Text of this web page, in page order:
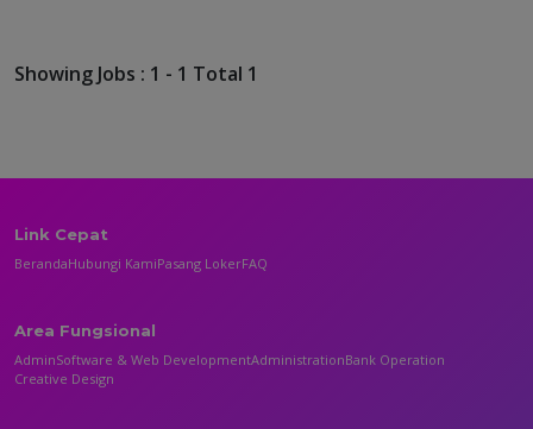
Showing Jobs : 1 - 1 Total 1
Link Cepat
BerandaHubungi KamiPasang LokerFAQ
Area Fungsional
AdminSoftware & Web DevelopmentAdministrationBank Operation
Creative Design